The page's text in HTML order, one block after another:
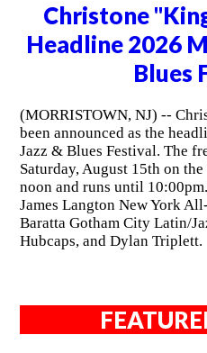
Christone
Headline 2026
Blues
(MORRISTOWN, NJ) --
been announced as the
Jazz & Blues Festival. The
Saturday, August 15th on
noon and runs until
James Langton New York
Baratta Gotham City Latin/
Hubcaps, and Dylan Triplett.